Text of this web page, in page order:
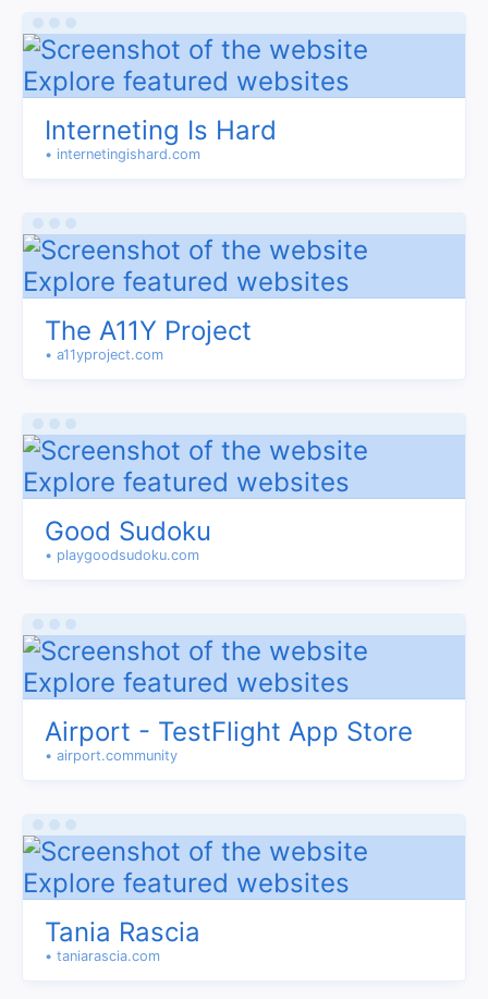
Interneting Is Hard
• internetingishard.com
The A11Y Project
• a11yproject.com
Good Sudoku
• playgoodsudoku.com
Airport - TestFlight App Store
• airport.community
Tania Rascia
• taniarascia.com